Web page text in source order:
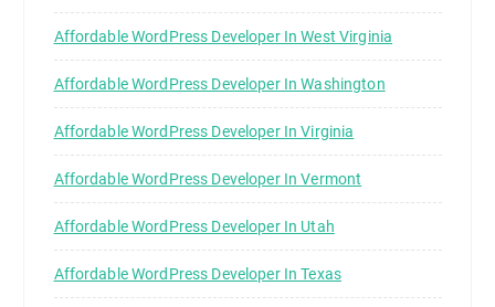
Affordable WordPress Developer In West Virginia
Affordable WordPress Developer In Washington
Affordable WordPress Developer In Virginia
Affordable WordPress Developer In Vermont
Affordable WordPress Developer In Utah
Affordable WordPress Developer In Texas